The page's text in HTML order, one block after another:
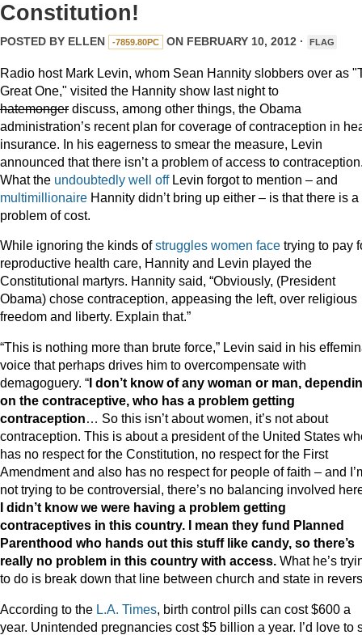
Constitution!
POSTED BY ELLEN -7859.80PC ON FEBRUARY 10, 2012 · FLAG
Radio host Mark Levin, whom Sean Hannity slobbers over as
Great One," visited the Hannity show last night to
hatemonger discuss, among other things, the Obama
administration’s recent plan for coverage of contraception in
insurance. In his eagerness to smear the measure, Levin
announced that there isn’t a problem of access to
What the undoubtedly well offLevin forgot to mention – and
multimillionaire Hannity didn’t bring up either – is that there is a
problem of cost.
While ignoring the kinds ofstruggles women face trying to pay
reproductive health care, Hannity and Levin played the
Constitutional martyrs. Hannity said, “Obviously, (President
Obama) chose contraception, appeasing the left, over religious
freedom and liberty. Explain that.”
“This is nothing more than brute force,” Levin said in his
voice that perhaps drives him to overcompensate with
demagoguery. “I don’t know of any woman or man,
on the contraceptive, who has a problem getting
contraception… So this isn’t about women, it’s not about
contraception. This is about a president of the United States
has no respect for the Constitution, no respect for the First
Amendment and also has no respect for people of faith – and
not trying to be controversial, there’s no balancing involved
I didn’t know we were having a problem getting
contraceptives in this country. I mean they fund Planned
Parenthood who hands out this stuff like candy, so there’s
really no problem in this country with access. What he’s
to do is break down that line between church and state in
According to the L.A. Times, birth control pills can cost $600 a
year. Unintended pregnancies cost $5 billion a year. I’d love to